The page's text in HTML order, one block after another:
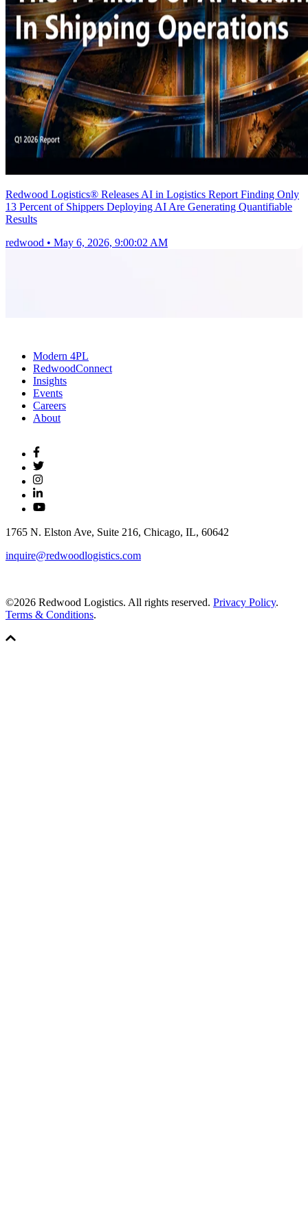
Redwood Logistics® Releases AI in Logistics Report Finding Only
13 Percent of Shippers Deploying AI Are Generating Quantifiable
Results
redwood • May 6, 2026, 9:00:02 AM
Modern 4PL
RedwoodConnect
Insights
Events
Careers
About
1765 N. Elston Ave, Suite 216, Chicago, IL, 60642
inquire@redwoodlogistics.com
©2026 Redwood Logistics. All rights reserved. Privacy Policy.
Terms & Conditions.